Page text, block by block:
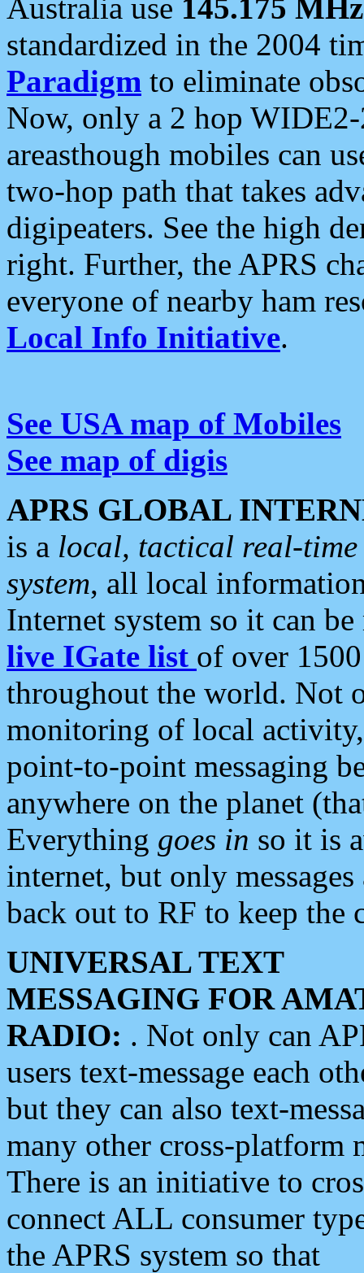
Australia use 145.175 MHz
standardized in the 2004
Paradigm to eliminate
Now, only a 2 hop
areasthough mobiles can
two-hop path that takes
digipeaters. See the high
right. Further, the APRS
everyone of nearby ham
Local Info Initiative.
See USA map of Mobiles
See map of digis
APRS GLOBAL
is a local, tactical real-
system, all local
Internet system so it can
live IGate list of over
throughout the world. Not
monitoring of local
point-to-point messaging
anywhere on the planet
Everything goes in so it is
internet, but only
back out to RF to keep the
UNIVERSAL TEXT
MESSAGING FOR
RADIO: . Not only can
users text-message each
but they can also text-
many other cross-platform
There is an initiative to
connect ALL consumer
the APRS system so that